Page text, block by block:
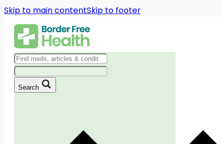
Skip to main contentSkip to footer
Search